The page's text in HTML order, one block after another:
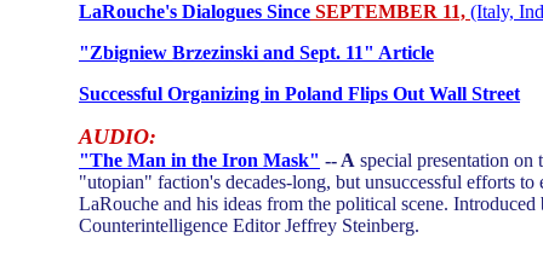
LaRouche's Dialogues Since SEPTEMBER 11, (Italy,
"Zbigniew Brzezinski and Sept. 11" Article
Successful Organizing in Poland Flips Out Wall Street
AUDIO:
"The Man in the Iron Mask" -- A special presentation on
"utopian" faction's decades-long, but unsuccessful efforts
LaRouche and his ideas from the political scene.
Counterintelligence Editor Jeffrey Steinberg.